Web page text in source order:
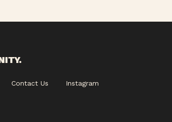
Contact Us Instagram